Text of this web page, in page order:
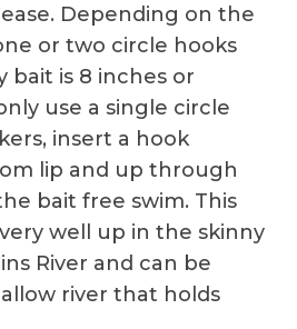
Depending on the
or two circle hooks
bait is 8 inches or
use a single circle
insert a hook
lip and up through
bait free swim. This
well up in the skinny
River and can be
river that holds